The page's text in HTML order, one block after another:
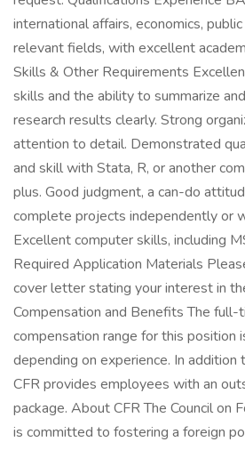
international affairs, economics,
relevant fields, with excellent
Skills & Other Requirements
skills and the ability to summarize
research results clearly. Strong
attention to detail. Demonstrated
and skill with Stata, R, or another
plus. Good judgment, a can-do
complete projects independently or
Excellent computer skills, including
Required Application Materials
cover letter stating your interest in
Compensation and Benefits The full-
compensation range for this
depending on experience. In
CFR provides employees with an
package. About CFR The Council on
is committed to fostering a foreign